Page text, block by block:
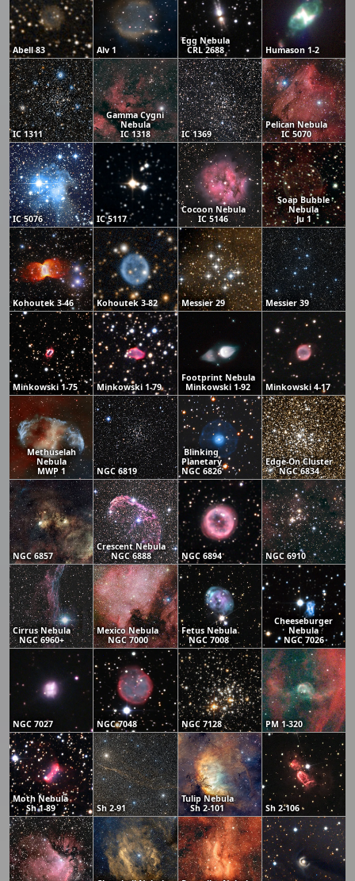
Abell 83 Alv 1
Egg Nebula
CRL 2688
Humason 1-2
IC 1311
Gamma Cygni
Nebula
IC 1318
IC 1369
Pelican Nebula
IC 5070
IC 5076 IC 5117
Cocoon Nebula
IC 5146
Soap Bubble
Nebula
Ju 1
Kohoutek 3-46 Kohoutek 3-82 Messier 29 Messier 39
Minkowski 1-75 Minkowski 1-79
Footprint Nebula
Minkowski 1-92
Minkowski 4-17
Methuselah
Nebula
MWP 1
NGC 6819
Blinking
Planetary
NGC 6826
Edge-On Cluster
NGC 6834
NGC 6857
Crescent Nebula
NGC 6888
NGC 6894 NGC 6910
Cirrus Nebula
NGC 6960+
Mexico Nebula
NGC 7000
Fetus Nebula
NGC 7008
Cheeseburger
Nebula
NGC 7026
NGC 7027 NGC 7048 NGC 7128 PM 1-320
Moth Nebula
Sh 1-89
Sh 2-91
Tulip Nebula
Sh 2-101
Sh 2-106